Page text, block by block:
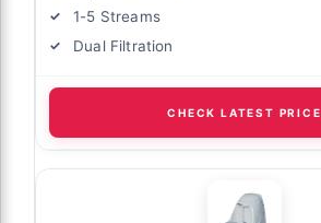
1-5 Streams
Dual Filtration
CHECK LATEST PRICE